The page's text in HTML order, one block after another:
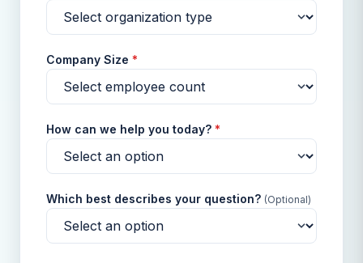
Company Size *
How can we help you today? *
Which best describes your question? (Optional)